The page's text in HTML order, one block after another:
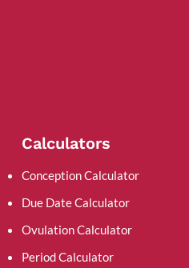
Calculators
Conception Calculator
Due Date Calculator
Ovulation Calculator
Period Calculator